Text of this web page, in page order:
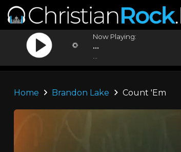
Now Playing:
...
Home Brandon Lake Count 'Em